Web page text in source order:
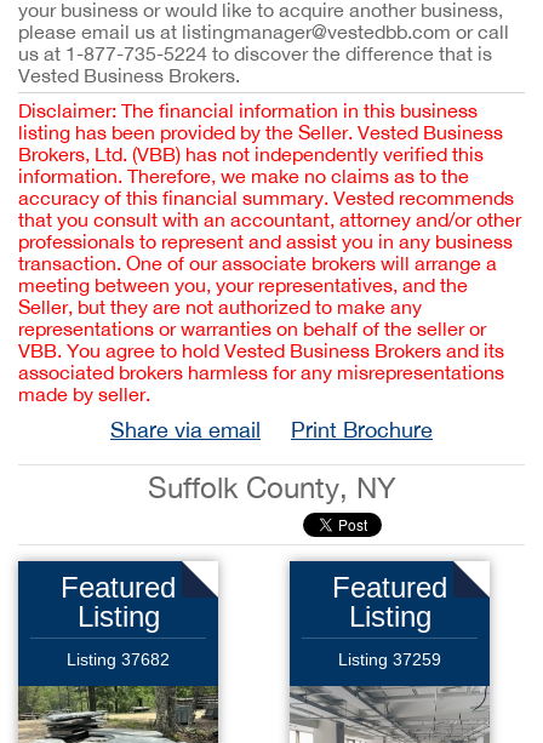
your business or would like to acquire another business,
please email us at listingmanager@vestedbb.com or call
us at 1-877-735-5224 to discover the difference that is
Vested Business Brokers.
Disclaimer: The financial information in this business
listing has been provided by the Seller. Vested Business
Brokers, Ltd. (VBB) has not independently verified this
information. Therefore, we make no claims as to the
accuracy of this financial summary. Vested recommends
that you consult with an accountant, attorney and/or other
professionals to represent and assist you in any business
transaction. One of our associate brokers will arrange a
meeting between you, your representatives, and the
Seller, but they are not authorized to make any
representations or warranties on behalf of the seller or
VBB. You agree to hold Vested Business Brokers and its
associated brokers harmless for any misrepresentations
made by seller.
Share via email Print Brochure
Suffolk County, NY
Featured
Listing
Listing 37682
Featured
Listing
Listing 37259